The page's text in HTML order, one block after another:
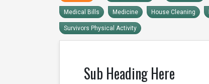
Medical Bills Medicine House Cleaning
Survivors Physical Activity
Sub Heading Here